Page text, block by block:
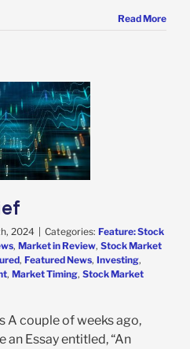
Read More
2024 Categories: Feature: Stock
, Market in Review, Stock Market
, Featured News, Investing,
, Market Timing, Stock Market
A couple of weeks ago,
an Essay entitled, “An